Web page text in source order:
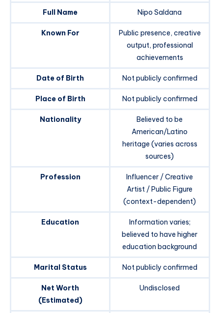
Full Name Nipo Saldana
Known For
Public presence, creative
output, professional
achievements
Date of Birth Not publicly confirmed
Place of Birth Not publicly confirmed
Nationality
Believed to be
American/Latino
heritage (varies across
sources)
Profession
Influencer / Creative
Artist / Public Figure
(context-dependent)
Education
Information varies;
believed to have higher
education background
Marital Status Not publicly confirmed
Net Worth
(Estimated)
Undisclosed